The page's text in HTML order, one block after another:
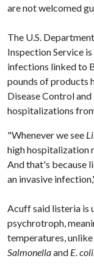
are not welcomed
The U.S.
Inspection Service
infections linked to
pounds of products
Disease Control
hospitalizations
"Whenever we see
high hospitalization
And that's because
an invasive
Acuff said listeria is
psychrotroph,
temperatures,
Salmonellaand E.